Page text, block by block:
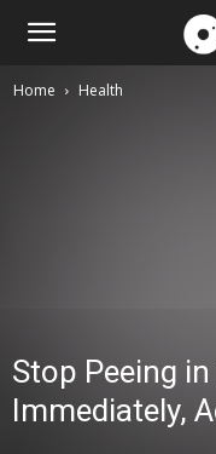
Home Health
Stop Peeing
Immediately,